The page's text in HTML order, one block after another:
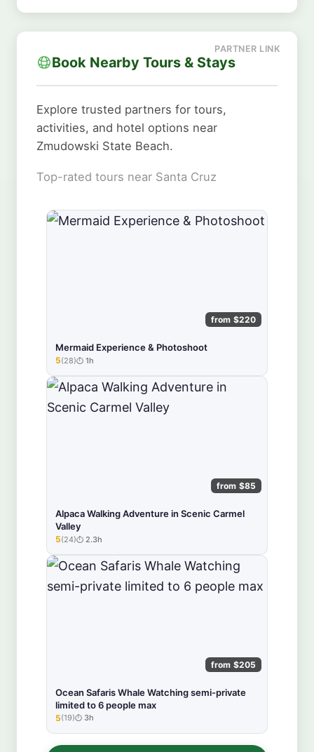
Book Nearby Tours & Stays
Explore trusted partners for tours,
activities, and hotel options near
Zmudowski State Beach.
Top-rated tours near Santa Cruz
from $220
Mermaid Experience & Photoshoot
★★★★★
5(28) 1h
from $85
Alpaca Walking Adventure in Scenic Carmel
Valley
★★★★★
5(24) 2.3h
from $205
Ocean Safaris Whale Watching semi-private
limited to 6 people max
★★★★★
5(19) 3h